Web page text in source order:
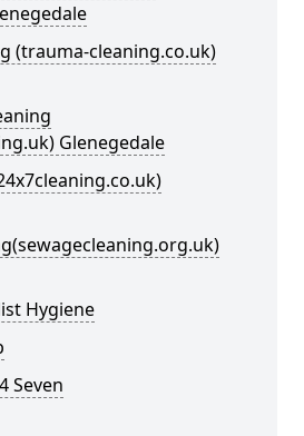
(trauma-cleaning.co.uk)
Glenegedale
Hygiene
Seven